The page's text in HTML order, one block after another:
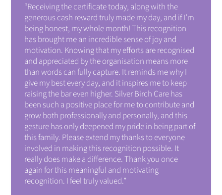
“Receiving the certificate today, along with the
generous cash reward truly made my day, and if I’m
being honest, my whole month!This recognition
has brought me an incredible sense of joy and
motivation. Knowing that my efforts are recognised
and appreciated by the organisation means more
than words can fully capture. It reminds me why I
give my best every day, and it inspires me to keep
raising the bar even higher. Silver Birch Care has
been such a positive place for me to contribute and
grow both professionally and personally, and this
gesture has only deepened my pride in being part of
this family. Please extend my thanks to everyone
involved in making this recognition possible. It
really does make a difference.Thank you once
again for this meaningful and motivating
recognition. I feel truly valued.”